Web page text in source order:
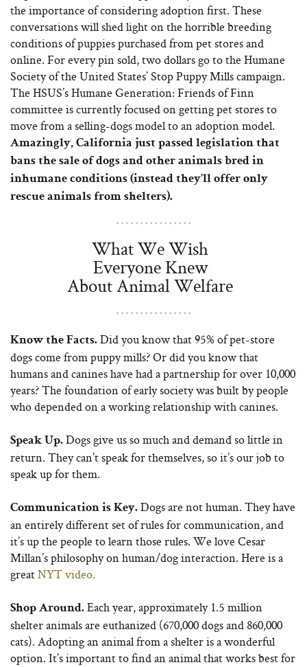
the importance of considering adoption first. These
conversations will shed light on the horrible breeding
conditions of puppies purchased from pet stores and
online. For every pin sold, two dollars go to the Humane
Society of the United States’ Stop Puppy Mills campaign.
The HSUS’s Humane Generation: Friends of Finn
committee is currently focused on getting pet stores to
move from a selling-dogs model to an adoption model.
Amazingly, California just passed legislation that
bans the sale of dogs and other animals bred in
inhumane conditions (instead they’ll offer only
rescue animals from shelters).
What We Wish
Everyone Knew
About Animal Welfare
Know the Facts. Did you know that 95% of pet-store
dogs come from puppy mills? Or did you know that
humans and canines have had a partnership for over 10,000
years? The foundation of early society was built by people
who depended on a working relationship with canines.
Speak Up. Dogs give us so much and demand so little in
return. They can’t speak for themselves, so it’s our job to
speak up for them.
Communication is Key. Dogs are not human. They have
an entirely different set of rules for communication, and
it’s up the people to learn those rules. We love Cesar
Millan’s philosophy on human/dog interaction. Here is a
greatNYT video.
Shop Around. Each year, approximately 1.5 million
shelter animals are euthanized (670,000 dogs and 860,000
cats). Adopting an animal from a shelter is a wonderful
option. It’s important to find an animal that works best for